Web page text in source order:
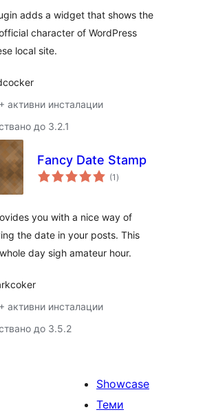
adds a widget that shows the
character of WordPress
local site.
активни инсталации
до 3.2.1
Fancy Date Stamp
(1 общо
оценки
)
you with a nice way of
the date in your posts. This
day sigh amateur hour.
активни инсталации
до 3.5.2
Showcase
Теми